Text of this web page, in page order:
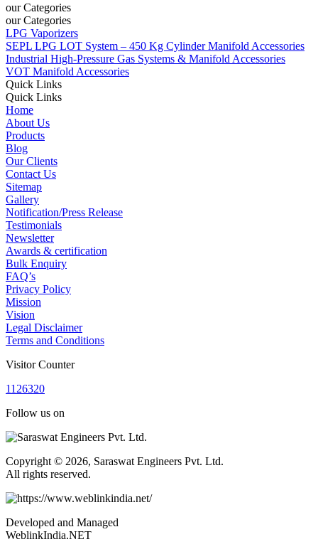
our Categories
our Categories
LPG Vaporizers
SEPL LPG LOT System – 450 Kg Cylinder Manifold Accessories
Industrial High-Pressure Gas Systems & Manifold Accessories
VOT Manifold Accessories
Quick Links
Quick Links
Home
About Us
Products
Blog
Our Clients
Contact Us
Sitemap
Gallery
Notification/Press Release
Testimonials
Newsletter
Awards & certification
Bulk Enquiry
FAQ’s
Privacy Policy
Mission
Vision
Legal Disclaimer
Terms and Conditions
Visitor Counter
11 26320
Follow us on
Copyright © 2026, Saraswat Engineers Pvt. Ltd.
All rights reserved.
Developed and Managed
WeblinkIndia.NET